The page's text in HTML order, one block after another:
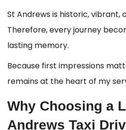
St Andrews is historic, vibrant,
Therefore, every journey
lasting memory.
Because first impressions
remains at the heart of my
Why Choosing a
Andrews Taxi